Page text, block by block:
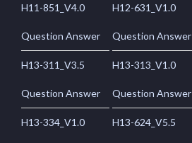
H11-851_V4.0
Question Answer
H12-631_V1.0
Question Answer
H13-311_V3.5
Question Answer
H13-313_V1.0
Question Answer
H13-334_V1.0 H13-624_V5.5